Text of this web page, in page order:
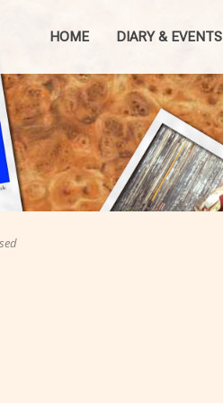
HOME DIARY & EVENTS